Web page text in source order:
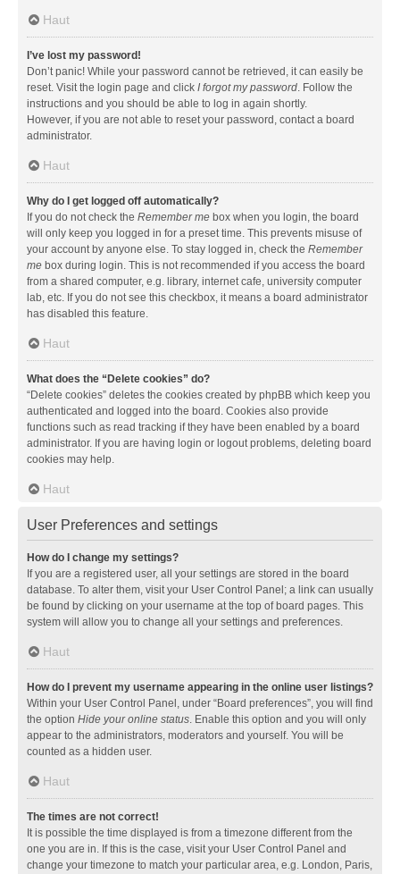
Haut
I’ve lost my password!
Don’t panic! While your password cannot be retrieved, it can easily be
reset. Visit the login page and click I forgot my password. Follow the
instructions and you should be able to log in again shortly.
However, if you are not able to reset your password, contact a board
administrator.
Haut
Why do I get logged off automatically?
If you do not check the Remember me box when you login, the board
will only keep you logged in for a preset time. This prevents misuse of
your account by anyone else. To stay logged in, check the Remember
me box during login. This is not recommended if you access the board
from a shared computer, e.g. library, internet cafe, university computer
lab, etc. If you do not see this checkbox, it means a board administrator
has disabled this feature.
Haut
What does the “Delete cookies” do?
“Delete cookies” deletes the cookies created by phpBB which keep you
authenticated and logged into the board. Cookies also provide
functions such as read tracking if they have been enabled by a board
administrator. If you are having login or logout problems, deleting board
cookies may help.
Haut
User Preferences and settings
How do I change my settings?
If you are a registered user, all your settings are stored in the board
database. To alter them, visit your User Control Panel; a link can usually
be found by clicking on your username at the top of board pages. This
system will allow you to change all your settings and preferences.
Haut
How do I prevent my username appearing in the online user listings?
Within your User Control Panel, under “Board preferences”, you will find
the option Hide your online status. Enable this option and you will only
appear to the administrators, moderators and yourself. You will be
counted as a hidden user.
Haut
The times are not correct!
It is possible the time displayed is from a timezone different from the
one you are in. If this is the case, visit your User Control Panel and
change your timezone to match your particular area, e.g. London, Paris,